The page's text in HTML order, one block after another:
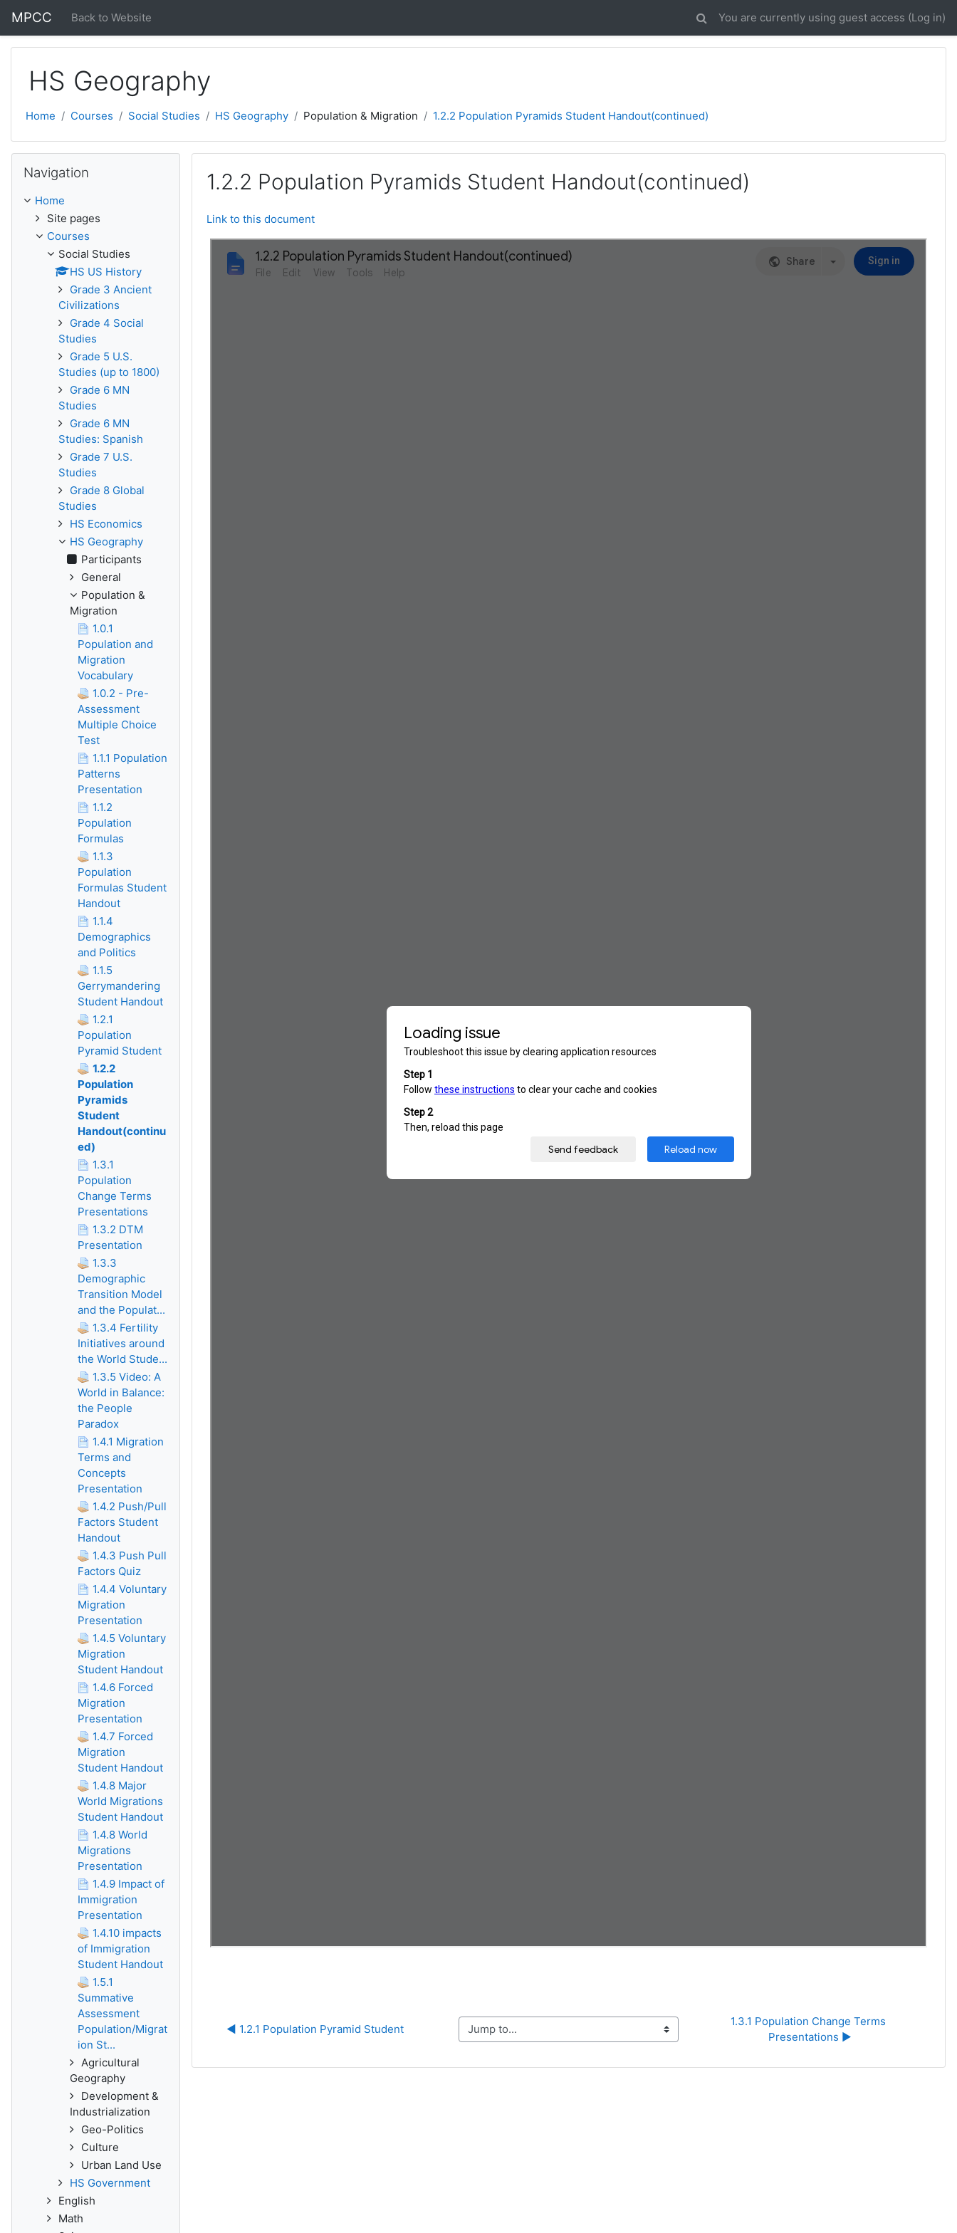
MPCC Back to Website You are currently using guest access (Log in)
HS Geography
Home Courses Social Studies HS Geography Population & Migration 1.2.2 Population Pyramids Student Handout(continued)
1.2.2 Population Pyramids Student Handout(continued)
Link to this document
◀︎ 1.2.1 Population Pyramid Student Jump to...
1.3.1 Population Change Terms
Presentations ▶︎
Navigation
Home
Site pages
Courses
Social Studies
HS US History
Grade 3 Ancient
Civilizations
Grade 4 Social
Studies
Grade 5 U.S.
Studies (up to 1800)
Grade 6 MN
Studies
Grade 6 MN
Studies: Spanish
Grade 7 U.S.
Studies
Grade 8 Global
Studies
HS Economics
HS Geography
Participants
General
Population &
Migration
1.0.1
Population and
Migration
Vocabulary
1.0.2 - Pre-
Assessment
Multiple Choice
Test
1.1.1 Population
Patterns
Presentation
1.1.2
Population
Formulas
1.1.3
Population
Formulas Student
Handout
1.1.4
Demographics
and Politics
1.1.5
Gerrymandering
Student Handout
1.2.1
Population
Pyramid Student
1.2.2
Population
Pyramids
Student
Handout(continu
ed)
1.3.1
Population
Change Terms
Presentations
1.3.2 DTM
Presentation
1.3.3
Demographic
Transition Model
and the Populat...
1.3.4 Fertility
Initiatives around
the World Stude...
1.3.5 Video: A
World in Balance:
the People
Paradox
1.4.1 Migration
Terms and
Concepts
Presentation
1.4.2 Push/Pull
Factors Student
Handout
1.4.3 Push Pull
Factors Quiz
1.4.4 Voluntary
Migration
Presentation
1.4.5 Voluntary
Migration
Student Handout
1.4.6 Forced
Migration
Presentation
1.4.7 Forced
Migration
Student Handout
1.4.8 Major
World Migrations
Student Handout
1.4.8 World
Migrations
Presentation
1.4.9 Impact of
Immigration
Presentation
1.4.10 impacts
of Immigration
Student Handout
1.5.1
Summative
Assessment
Population/Migrat
ion St...
Agricultural
Geography
Development &
Industrialization
Geo-Politics
Culture
Urban Land Use
HS Government
English
Math